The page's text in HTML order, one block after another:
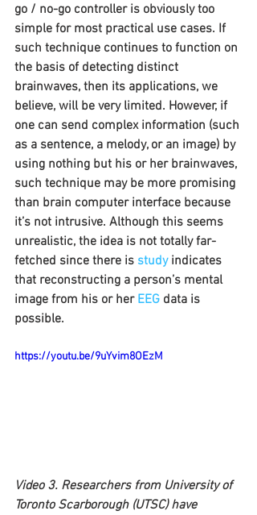
go / no-go controller is obviously too
simple for most practical use cases. If
such technique continues to function on
the basis of detecting distinct
brainwaves, then its applications, we
believe, will be very limited. However, if
one can send complex information (such
as a sentence, a melody, or an image) by
using nothing but his or her brainwaves,
such technique may be more promising
than brain computer interface because
it’s not intrusive. Although this seems
unrealistic, the idea is not totally far-
fetched since there is study indicates
that reconstructing a person’s mental
image from his or her EEG data is
possible.
https://youtu.be/9uYvim8OEzM
Video 3. Researchers from University of
Toronto Scarborough (UTSC) have